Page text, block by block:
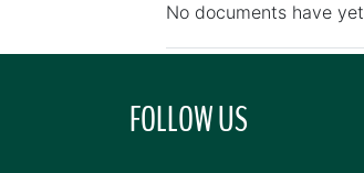
No documents have
FOLLOW US